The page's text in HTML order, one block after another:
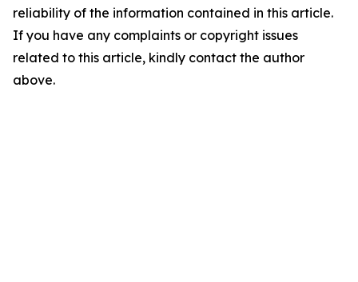
reliability of the information contained in this article.
If you have any complaints or copyright issues
related to this article, kindly contact the author
above.